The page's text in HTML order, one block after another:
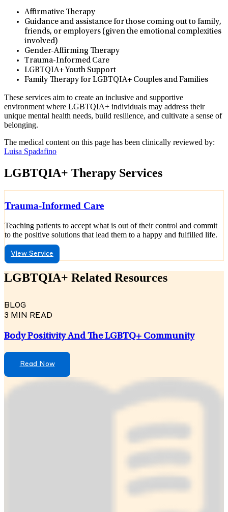
Affirmative Therapy
Guidance and assistance for those coming out to family,
friends, or employers (given the emotional complexities
involved)
Gender-Affirming Therapy
Trauma-Informed Care
LGBTQIA+ Youth Support
Family Therapy for LGBTQIA+ Couples and Families
These services aim to create an inclusive and supportive
environment where LGBTQIA+ individuals may address their
unique mental health needs, build resilience, and cultivate a sense of
belonging.
The medical content on this page has been clinically reviewed by:
Luisa Spadafino
LGBTQIA+ Therapy Services
Trauma-Informed Care
Teaching patients to accept what is out of their control and commit
to the positive solutions that lead them to a happy and fulfilled life.
View Service
LGBTQIA+ Related Resources
BLOG
3 MIN READ
Body Positivity And The LGBTQ+ Community
Read Now